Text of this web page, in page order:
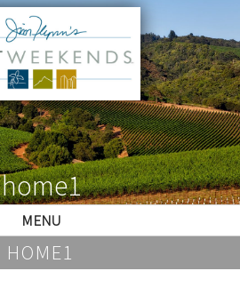
home1
MENU
HOME1